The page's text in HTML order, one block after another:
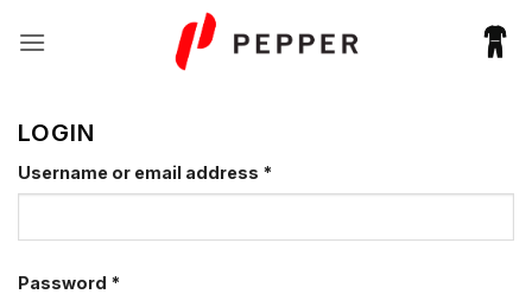
LOGIN
Username or email address *
Password *